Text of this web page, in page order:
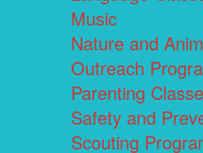
Music
Nature and
Outreach
Parenting
Safety and
Scouting